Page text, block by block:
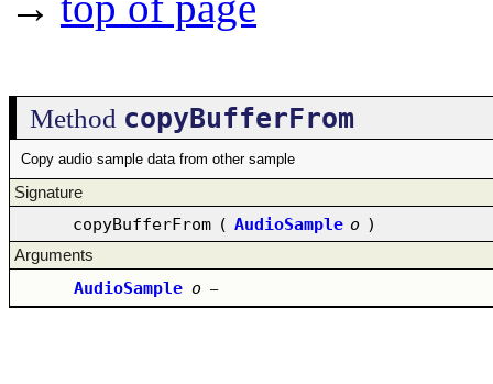
Method copyBufferFrom
Copy audio sample data from other sample
Signature
copyBufferFrom ( AudioSample o )
Arguments
AudioSample o –